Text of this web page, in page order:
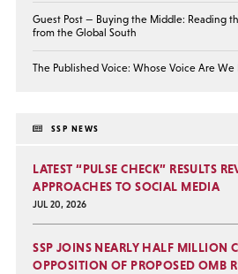
Guest Post — Buying the Middle: Reading
from the Global South
The Published Voice: Whose Voice Are We
SSP NEWS
LATEST “PULSE CHECK” RESULTS
APPROACHES TO SOCIAL MEDIA
JUL 20, 2026
SSP JOINS NEARLY HALF MILLION
OPPOSITION OF PROPOSED OMB